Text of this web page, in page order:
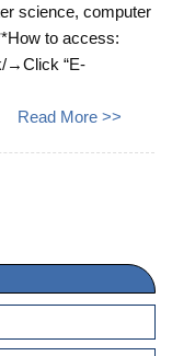
science, computer
to access:
→Click “E-
Read More >>